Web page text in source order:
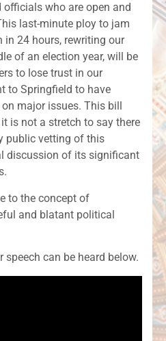
officials who are open and
last-minute ploy to jam
in 24 hours, rewriting our
of an election year, will be
to lose trust in our
to Springfield to have
major issues. This bill
is not a stretch to say there
public vetting of this
discussion of its significant
to the concept of
and blatant political
speech can be heard below.